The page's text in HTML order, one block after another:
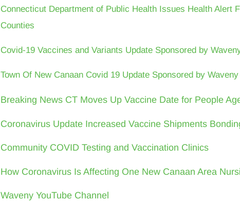
Connecticut Department of Public Health Issues Health Alert
Counties
Covid-19 Vaccines and Variants Update Sponsored by
Town Of New Canaan Covid 19 Update Sponsored by
Breaking News CT Moves Up Vaccine Date for People
Coronavirus Update Increased Vaccine Shipments
Community COVID Testing and Vaccination Clinics
How Coronavirus Is Affecting One New Canaan Area
Waveny YouTube Channel